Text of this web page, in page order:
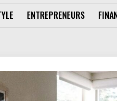
ENTREPRENEURS